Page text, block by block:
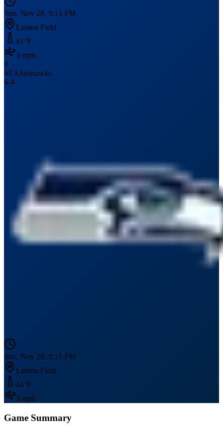
Sun, Nov 28, 9:15 PM
Lumen Field
41 °F
3 mph
9
SEASeahawks
6-4
Sun, Nov 28, 9:15 PM
Lumen Field
41 °F
3 mph
Game Summary